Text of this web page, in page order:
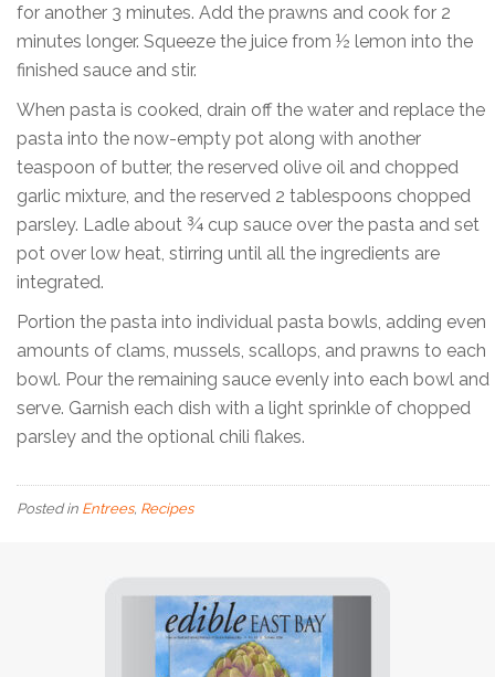
for another 3 minutes. Add the prawns and cook for 2
minutes longer. Squeeze the juice from ½ lemon into the
finished sauce and stir.
When pasta is cooked, drain off the water and replace the
pasta into the now-empty pot along with another
teaspoon of butter, the reserved olive oil and chopped
garlic mixture, and the reserved 2 tablespoons chopped
parsley. Ladle about ¾ cup sauce over the pasta and set
pot over low heat, stirring until all the ingredients are
integrated.
Portion the pasta into individual pasta bowls, adding even
amounts of clams, mussels, scallops, and prawns to each
bowl. Pour the remaining sauce evenly into each bowl and
serve. Garnish each dish with a light sprinkle of chopped
parsley and the optional chili flakes.
Posted in Entrees, Recipes